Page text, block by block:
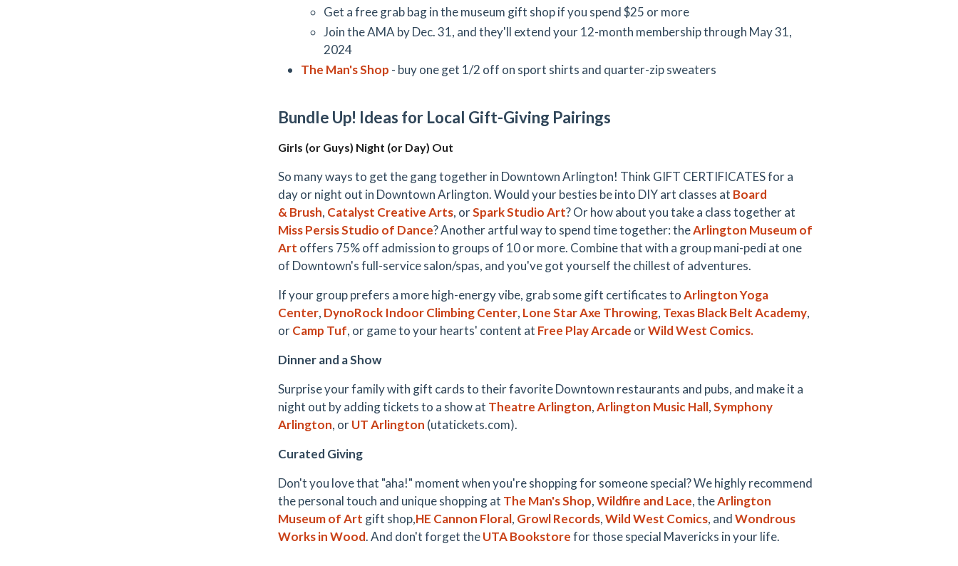
Get a free grab bag in the museum gift shop if you spend $25 or more
Join the AMA by Dec. 31, and they'll extend your 12-month membership through May 31,
2024
The Man's Shop - buy one get 1/2 off on sport shirts and quarter-zip sweaters
Bundle Up! Ideas for Local Gift-Giving Pairings
Girls (or Guys) Night (or Day) Out
So many ways to get the gang together in Downtown Arlington! Think GIFT CERTIFICATES for a
day or night out in Downtown Arlington. Would your besties be into DIY art classes at Board
& Brush, Catalyst Creative Arts, orSpark Studio Art? Or how about you take a class together at
Miss Persis Studio of Dance? Another artful way to spend time together: theArlington Museum of
Art offers 75% off admission to groups of 10 or more. Combine that with a group mani-pedi at one
of Downtown's full-service salon/spas, and you've got yourself the chillest of adventures.
If your group prefers a more high-energy vibe, grab some gift certificates toArlington Yoga
Center, DynoRock Indoor Climbing Center, Lone Star Axe Throwing, Texas Black Belt Academy,
orCamp Tuf, or game to your hearts' content at Free Play Arcade orWild West Comics.
Dinner and a Show
Surprise your family with gift cards to their favorite Downtown restaurants and pubs, and make it a
night out by adding tickets to a show at Theatre Arlington,Arlington Music Hall,Symphony
Arlington, orUT Arlington (utatickets.com).
Curated Giving
Don't you love that "aha!" moment when you're shopping for someone special? We highly recommend
the personal touch and unique shopping at The Man's Shop,Wildfire and Lace, theArlington
Museum of Art gift shop,HE Cannon Floral, Growl Records,Wild West Comics, andWondrous
Works in Wood. And don't forget theUTA Bookstorefor those special Mavericks in your life.